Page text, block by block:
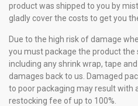
product was shipped to you by
gladly cover the costs to get you
Due to the high risk of damage
you must package the product the
including any shrink wrap, tape
damages back to us. Damaged
to poor packaging may result with
restocking fee of up to 100%.